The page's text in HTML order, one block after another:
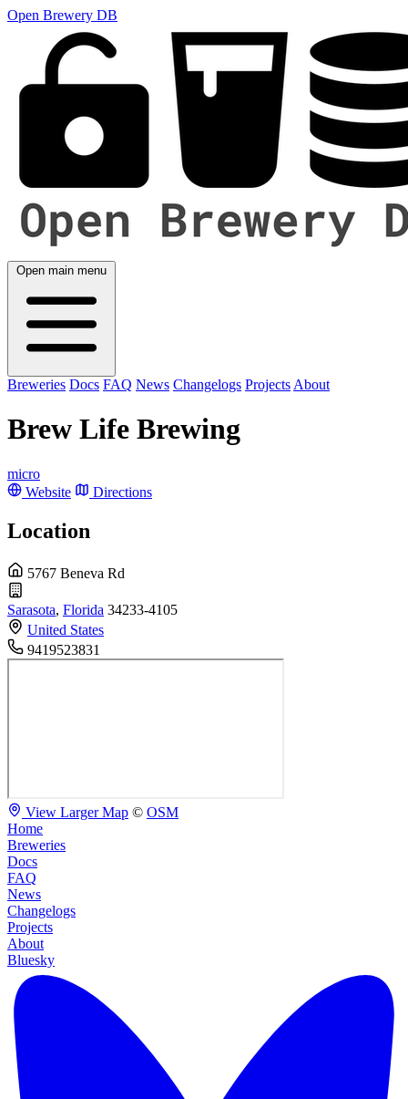
Open Brewery DB
Open main menu
Breweries Docs FAQ News Changelogs Projects About
Brew Life Brewing
micro
Website
Directions
Location
5767 Beneva Rd
Sarasota, Florida 34233-4105
United States
9419523831
View Larger Map © OSM
Home
Breweries
Docs
FAQ
News
Changelogs
Projects
About
Bluesky